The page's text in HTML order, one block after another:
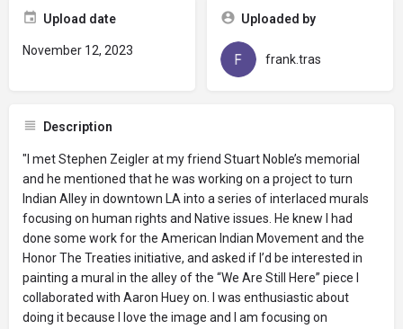
Upload date
November 12, 2023
Uploaded by
frank.tras
Description
"I met Stephen Zeigler at my friend Stuart Noble’s memorial
and he mentioned that he was working on a project to turn
Indian Alley in downtown LA into a series of interlaced murals
focusing on human rights and Native issues. He knew I had
done some work for the American Indian Movement and the
Honor The Treaties initiative, and asked if I’d be interested in
painting a mural in the alley of the “We Are Still Here” piece I
collaborated with Aaron Huey on. I was enthusiastic about
doing it because I love the image and I am focusing on